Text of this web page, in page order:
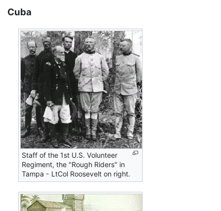
Cuba
Staff of the 1st U.S. Volunteer
Regiment, the "Rough Riders" in
Tampa - LtCol Roosevelt on right.